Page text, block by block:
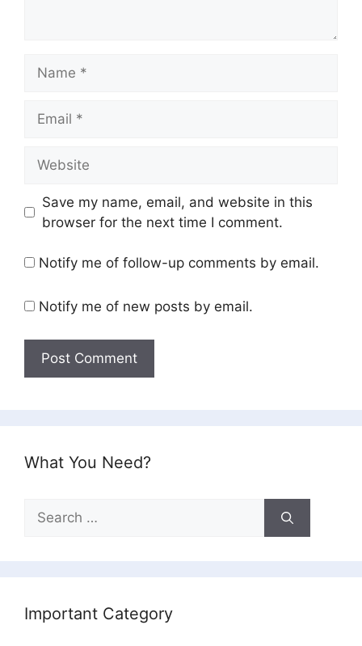
Save my name, email, and website in this
browser for the next time I comment.
Notify me of follow-up comments by email.
Notify me of new posts by email.
What You Need?
Search
for:
Important Category